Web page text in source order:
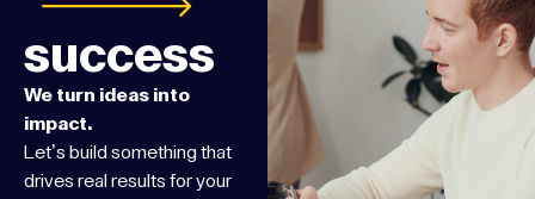
success
We turn ideas into
impact.
Let’s build something that
drives real results for your